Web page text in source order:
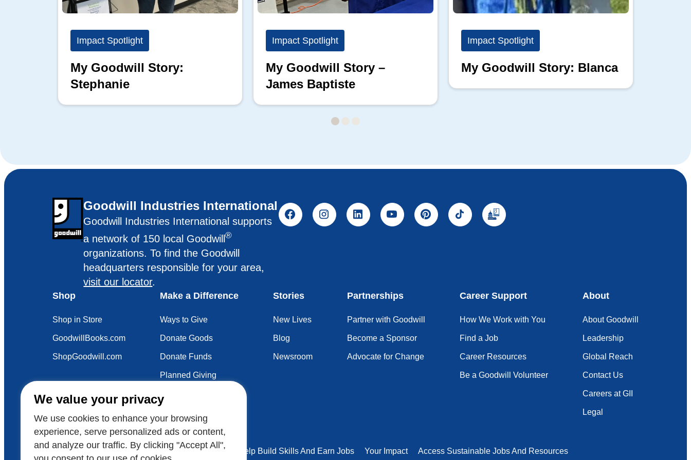
We value your privacy
We use cookies to enhance your browsing
experience, serve personalized ads or content,
and analyze our traffic. By clicking "Accept All",
Impact Spotlight
My Goodwill Story:
Stephanie
Impact Spotlight
My Goodwill Story –
James Baptiste
Impact Spotlight
My Goodwill Story: Blanca
Goodwill Industries International
Goodwill Industries International supports
a network of 150 local Goodwill®
organizations. To find the Goodwill
headquarters responsible for your area,
visit our locator.
Shop
Shop in Store
GoodwillBooks.com
ShopGoodwill.com
Make a Difference
Ways to Give
Donate Goods
Donate Funds
Planned Giving
Stories
New Lives
Blog
Newsroom
Partnerships
Partner with Goodwill
Become a Sponsor
Advocate for Change
Career Support
How We Work with You
Find a Job
Career Resources
Be a Goodwill Volunteer
About
About Goodwill
Leadership
Global Reach
Contact Us
Careers at GII
Legal
Also of Interest Volunteers Help Build Skills And Earn Jobs Your Impact Access Sustainable Jobs And Resources